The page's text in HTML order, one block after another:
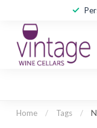
Home / Tags /